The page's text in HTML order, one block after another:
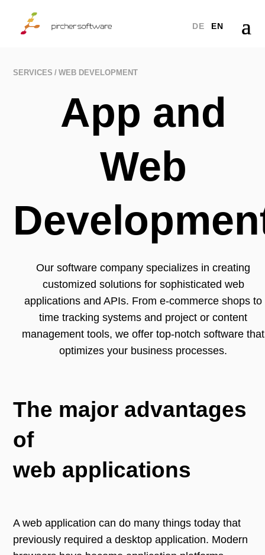
a
DE EN
SERVICES WEB DEVELOPMENT
App and
Web
Our software company specializes in creating
customized solutions for sophisticated web
applications and APIs. From e-commerce shops to
time tracking systems and project or content
management tools, we offer top-notch software that
optimizes your business processes.
The major advantages
of
web applications
A web application can do many things today that
previously required a desktop application. Modern